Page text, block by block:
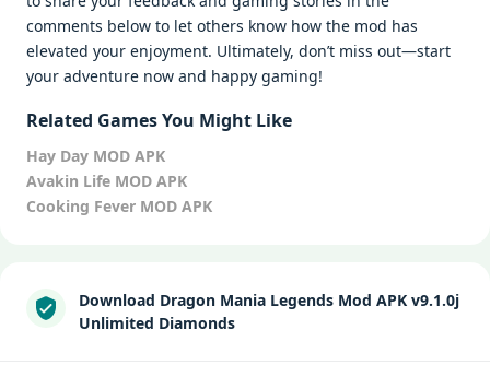
comments below to let others know how the mod has
elevated your enjoyment. Ultimately, don’t miss out—start
your adventure now and happy gaming!
Related Games You Might Like
Hay Day MOD APK
Avakin Life MOD APK
Cooking Fever MOD APK
Download Dragon Mania Legends Mod APK v9.1.0j
Unlimited Diamonds